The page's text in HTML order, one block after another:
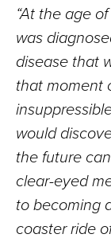
“At the age
was
disease that
that moment
would
the future
clear-eyed
to becoming
coaster ride